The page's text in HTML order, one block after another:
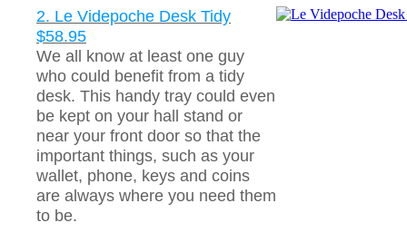
2. Le Videpoche Desk Tidy
$58.95
We all know at least one guy
who could benefit from a tidy
desk. This handy tray could even
be kept on your hall stand or
near your front door so that the
important things, such as your
wallet, phone, keys and coins
are always where you need them
to be.